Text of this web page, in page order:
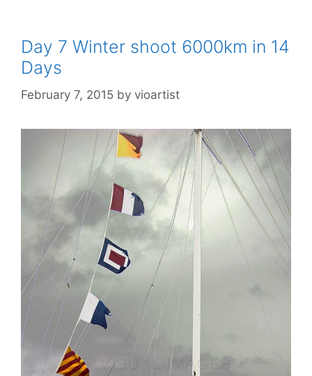
Day 7 Winter shoot 6000km in 14
Days
February 7, 2015 by vioartist